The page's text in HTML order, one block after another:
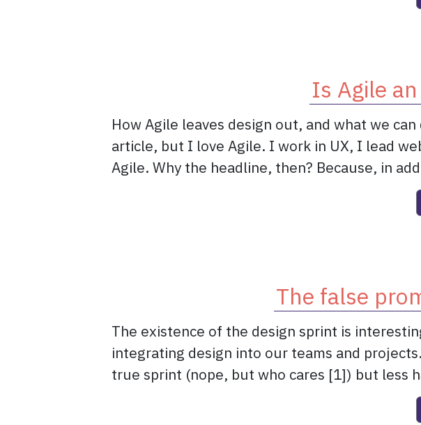
Is Agile
How Agile leaves design out, and what we
article, but I love Agile. I work in UX, I lead
Agile. Why the headline, then? Because, in
The false
The existence of the design sprint is
integrating design into our teams and
true sprint (nope, but who cares [1]) but less